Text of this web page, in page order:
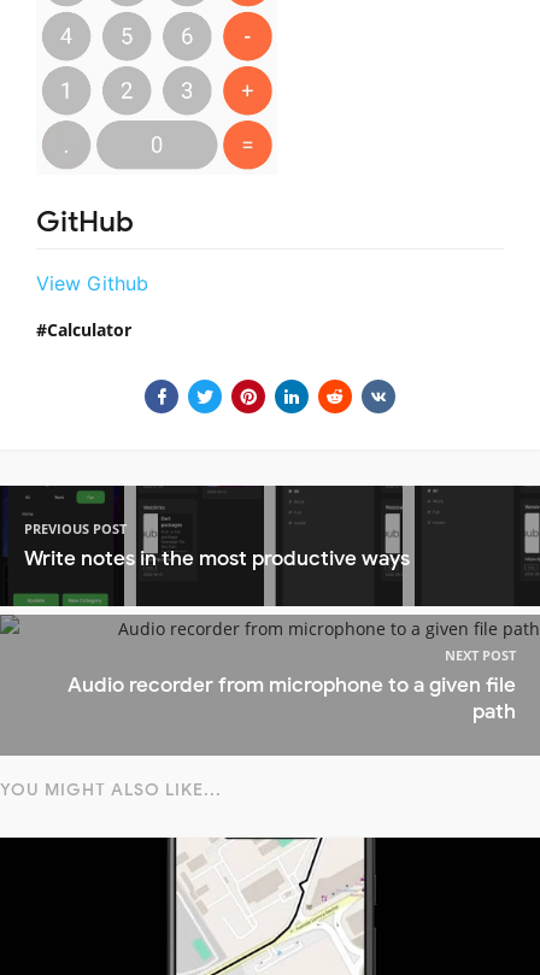
GitHub
View Github
Calculator
PREVIOUS POST
Write notes in the most productive ways
NEXT POST
Audio recorder from microphone to a given file
path
YOU MIGHT ALSO LIKE...